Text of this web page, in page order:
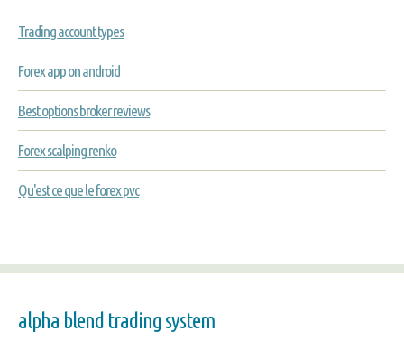
Trading account types
Forex app on android
Best options broker reviews
Forex scalping renko
Qu'est ce que le forex pvc
alpha blend trading system